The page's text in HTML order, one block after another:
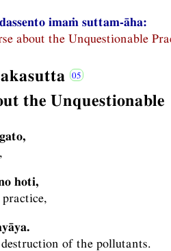
imaṁ suttam-āha:
about the Unquestionable
the Unquestionable
hoti,
of the pollutants.